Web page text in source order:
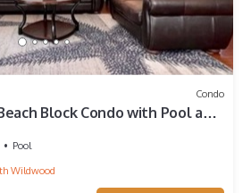
Condo
Block Condo with Pool and
Pool
Wildwood